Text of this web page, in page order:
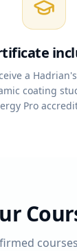
a
coating
Pro